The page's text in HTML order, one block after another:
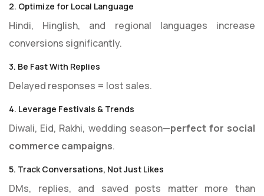
2. Optimize for Local Language
Hindi, Hinglish, and regional languages increase
conversions significantly.
3. Be Fast With Replies
Delayed responses = lost sales.
4. Leverage Festivals & Trends
Diwali, Eid, Rakhi, wedding season—perfect for social
commerce campaigns.
5. Track Conversations, Not Just Likes
DMs, replies, and saved posts matter more than